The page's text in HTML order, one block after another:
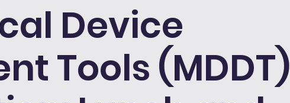
Device
Tools (MDDT)